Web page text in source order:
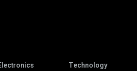
Technology